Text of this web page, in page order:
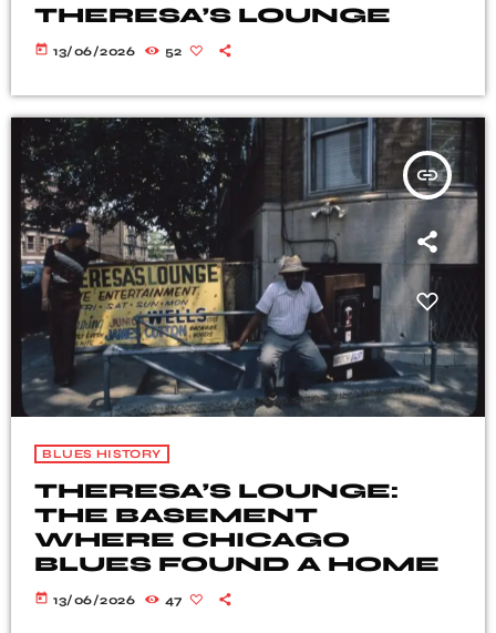
THERESA’S LOUNGE
today 13/06/2026 52
insert_link
BLUES HISTORY
THERESA’S LOUNGE:
THE BASEMENT
WHERE CHICAGO
BLUES FOUND A HOME
today 13/06/2026 47